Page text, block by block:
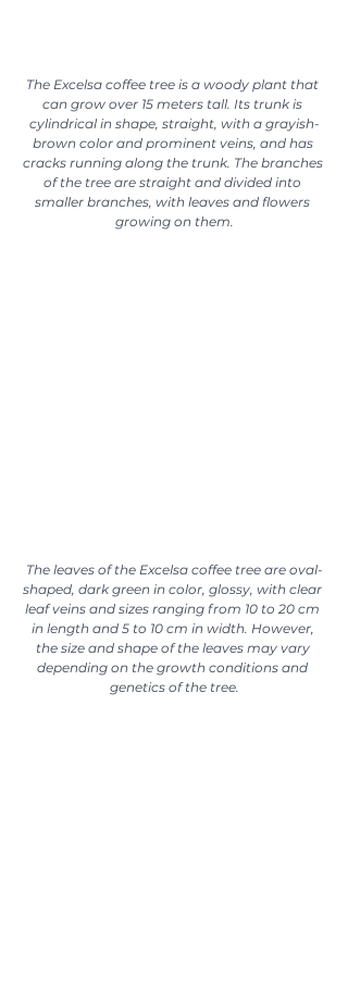
The Excelsa coffee tree is a woody plant that
can grow over 15 meters tall. Its trunk is
cylindrical in shape, straight, with a grayish-
brown color and prominent veins, and has
cracks running along the trunk. The branches
of the tree are straight and divided into
smaller branches, with leaves and flowers
growing on them.
The leaves of the Excelsa coffee tree are oval-
shaped, dark green in color, glossy, with clear
leaf veins and sizes ranging from 10 to 20 cm
in length and 5 to 10 cm in width. However,
the size and shape of the leaves may vary
depending on the growth conditions and
genetics of the tree.